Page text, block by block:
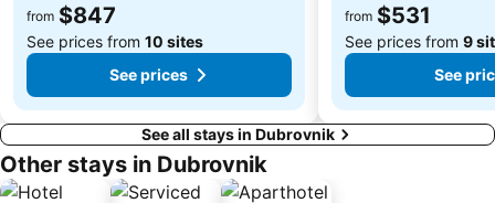
from $847
See prices from 10 sites
See prices
from $531
See prices from 9
See
See all stays in Dubrovnik
Other stays in Dubrovnik